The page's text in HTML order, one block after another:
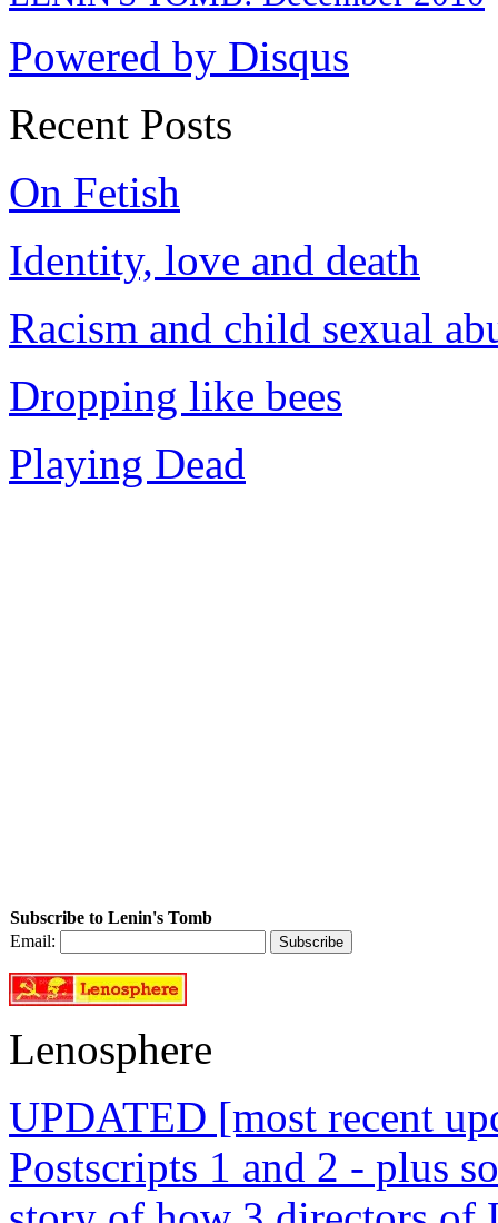
Powered by Disqus
Recent Posts
On Fetish
Identity, love and death
Racism and child sexual
Dropping like bees
Playing Dead
Subscribe to Lenin's Tomb
Email:
Lenosphere
UPDATED [most recent
Postscripts 1 and 2 - plus